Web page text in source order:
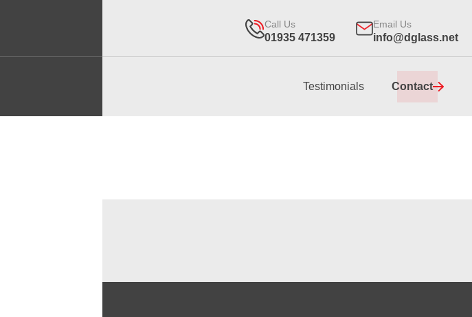
Call Us
01935 471359
Email Us
info@dglass.net
Testimonials Contact